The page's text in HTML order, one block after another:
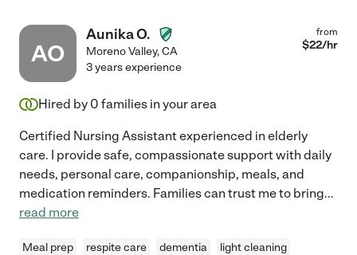
AO
Aunika O.
Moreno Valley,CA
from
$22/hr
3 years experience
Hired by 0 families in your area
Certified Nursing Assistant experienced in elderly
care. I provide safe, compassionate support with daily
needs, personal care, companionship, meals, and
medication reminders. Families can trust me to bring...
read more
Meal prep respite care dementia
light cleaning